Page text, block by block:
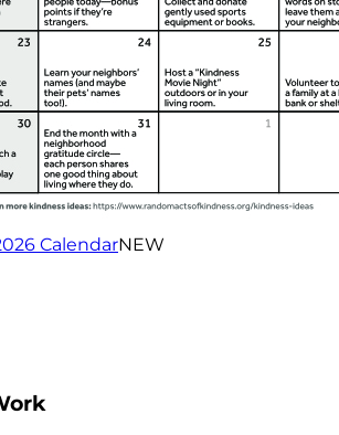
CalendarNEW